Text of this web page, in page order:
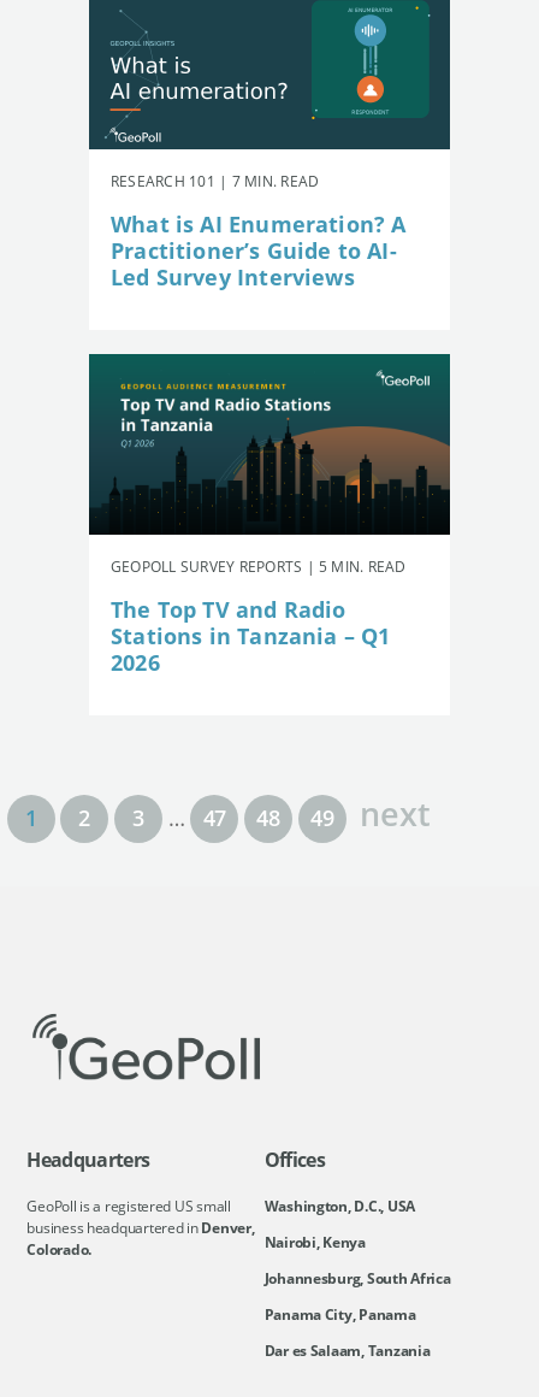
RESEARCH 101 | 7 MIN. READ
What is AI Enumeration? A
Practitioner’s Guide to AI-
Led Survey Interviews
GEOPOLL SURVEY REPORTS | 5 MIN. READ
The Top TV and Radio
Stations in Tanzania – Q1
2026
1 2 3 … 47 48 49 next
Headquarters
GeoPoll is a registered US small
business headquartered inDenver,
Colorado.
Offices
Washington, D.C., USA
Nairobi, Kenya
Johannesburg, South Africa
Panama City, Panama
Dar es Salaam, Tanzania